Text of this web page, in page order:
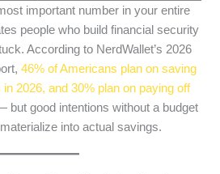
important number in your entire
people who build financial security
According to NerdWallet’s 2026
46% of Americans plan on saving
2026, and 30% plan on paying off
but good intentions without a budget
into actual savings.